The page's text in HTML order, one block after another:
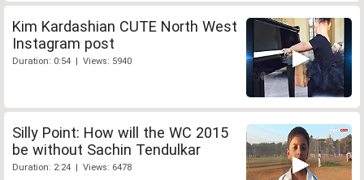
Kim Kardashian CUTE North West
Instagram post
Duration: 0:54 | Views: 5940
Silly Point: How will the WC 2015
be without Sachin Tendulkar
Duration: 2:24 | Views: 6478